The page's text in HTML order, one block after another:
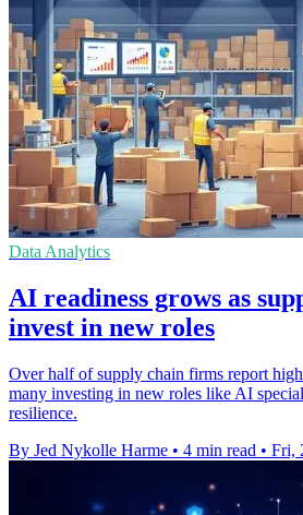
Data Analytics
AI readiness grows as
invest in new roles
Over half of supply chain firms report
many investing in new roles like AI
resilience.
By Jed Nykolle Harme • 4 min read • Fri,